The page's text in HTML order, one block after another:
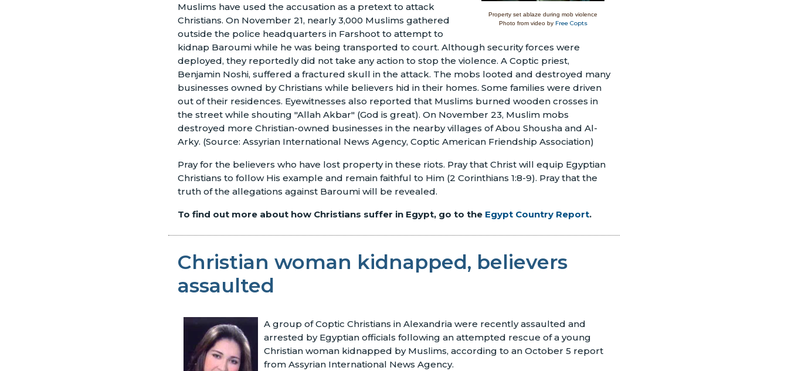
Property set ablaze during mob violence
Photo from video by Free Copts
Muslims have used the accusation as a pretext to attack
Christians. On November 21, nearly 3,000 Muslims gathered
outside the police headquarters in Farshoot to attempt to
kidnap Baroumi while he was being transported to court. Although security forces were
deployed, they reportedly did not take any action to stop the violence. A Coptic priest,
Benjamin Noshi, suffered a fractured skull in the attack. The mobs looted and destroyed many
businesses owned by Christians while believers hid in their homes. Some families were driven
out of their residences. Eyewitnesses also reported that Muslims burned wooden crosses in
the street while shouting "Allah Akbar" (God is great). On November 23, Muslim mobs
destroyed more Christian-owned businesses in the nearby villages of Abou Shousha and Al-
Arky. (Source: Assyrian International News Agency, Coptic American Friendship Association)
Pray for the believers who have lost property in these riots. Pray that Christ will equip Egyptian
Christians to follow His example and remain faithful to Him (2 Corinthians 1:8-9). Pray that the
truth of the allegations against Baroumi will be revealed.
To find out more about how Christians suffer in Egypt, go to the Egypt Country Report.
Christian woman kidnapped, believers
assaulted
A group of Coptic Christians in Alexandria were recently assaulted and
arrested by Egyptian officials following an attempted rescue of a young
Christian woman kidnapped by Muslims, according to an October 5 report
from Assyrian International News Agency.